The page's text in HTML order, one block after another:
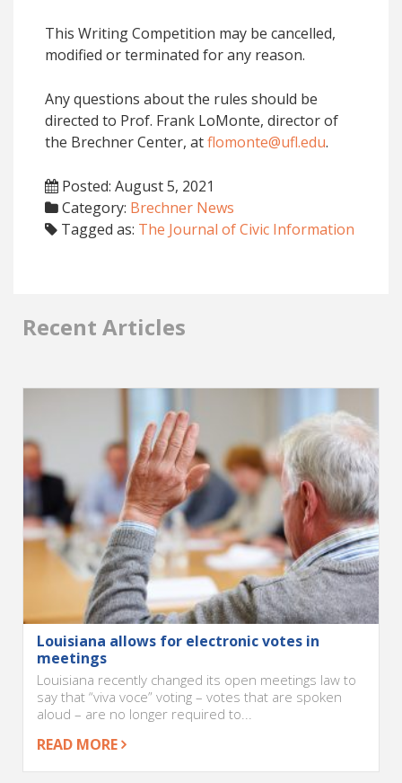
This Writing Competition may be cancelled,
modified or terminated for any reason.
Any questions about the rules should be
directed to Prof. Frank LoMonte, director of
the Brechner Center, atflomonte@ufl.edu.
Posted: August 5, 2021
Category: Brechner News
Tagged as: The Journal of Civic Information
Recent Articles
Louisiana allows for electronic votes in
meetings
Louisiana recently changed its open meetings law to
say that “viva voce” voting – votes that are spoken
aloud – are no longer required to...
READ MORE